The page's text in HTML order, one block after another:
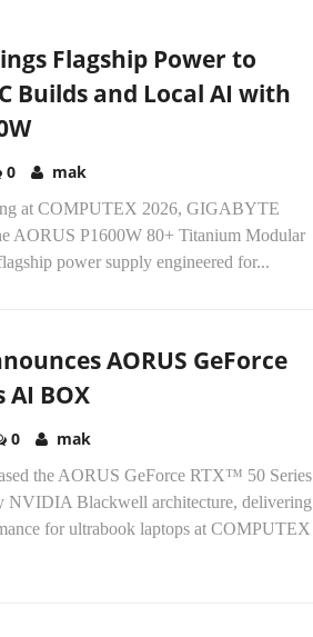
Flagship Power to
Builds and Local AI with
0 mak
at COMPUTEX 2026, GIGABYTE
AORUS P1600W 80+ Titanium Modular
power supply engineered for...
AORUS GeForce
AI BOX
0 mak
the AORUS GeForce RTX™ 50 Series
NVIDIA Blackwell architecture, delivering
for ultrabook laptops at COMPUTEX